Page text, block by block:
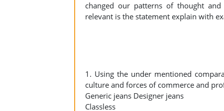
changed our patterns of thought
relevant is the statement explain with
1. Using the under mentioned
culture and forces of commerce and
Generic jeans Designer jeans
Classless